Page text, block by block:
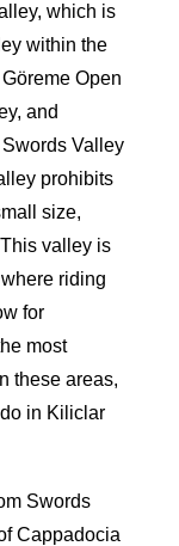
which is
within the
Open
and
Valley
prohibits
size,
valley is
riding
for
most
these areas,
in Kiliclar
Swords
Cappadocia